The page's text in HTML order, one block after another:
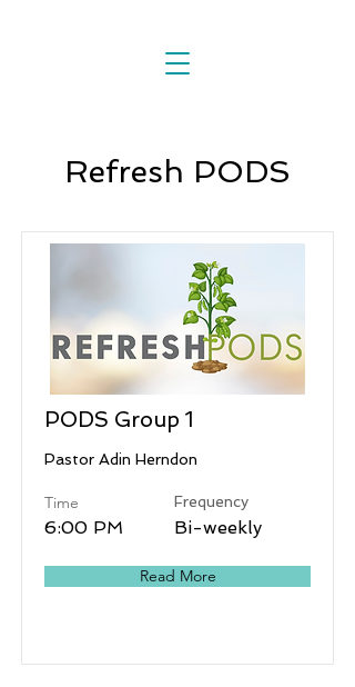
Refresh PODS
PODS Group 1
Pastor Adin Herndon
Time
6:00 PM
Frequency
Bi-weekly
Read More